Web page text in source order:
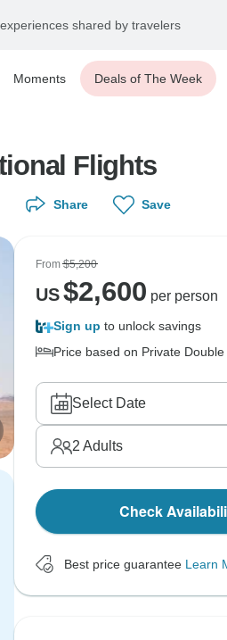
shared by travelers
Moments Deals of The Week
Flights
Share Save
From$5,200
US$2,600 per person
Sign up to unlock savings
Price based on Private Double
Select Date
2 Adults
Check
Best price guarantee Learn